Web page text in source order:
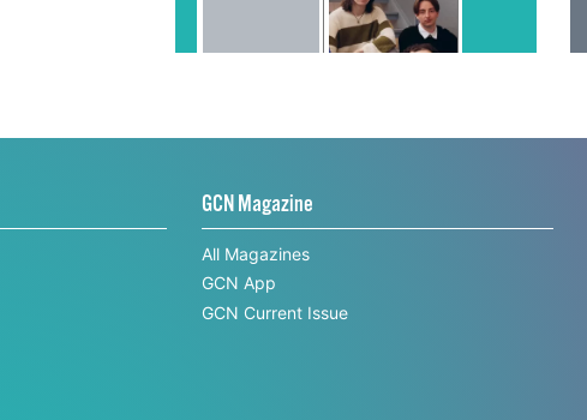
GCN Magazine
All Magazines
GCN App
GCN Current Issue